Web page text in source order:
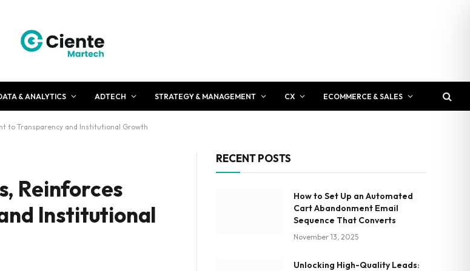
& ANALYTICS ADTECH STRATEGY & MANAGEMENT CX ECOMMERCE & SALES
to Transparency and Institutional Growth
Reinforces
Institutional
RECENT POSTS
How to Set Up an Automated
Cart Abandonment Email
Sequence That Converts
November 13, 2025
Unlocking High-Quality Leads: